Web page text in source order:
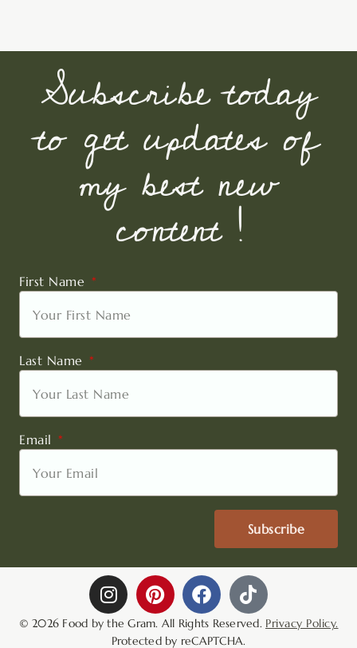
Subscribe today
to get updates of
my best new
content !
First Name
Last Name
Email
Subscribe
I
n
s
t
P
i
n
t
F
a
c
e
T
i
k
© 2026 Food by the Gram. All Rights Reserved. Privacy Policy.
Protected by reCAPTCHA.